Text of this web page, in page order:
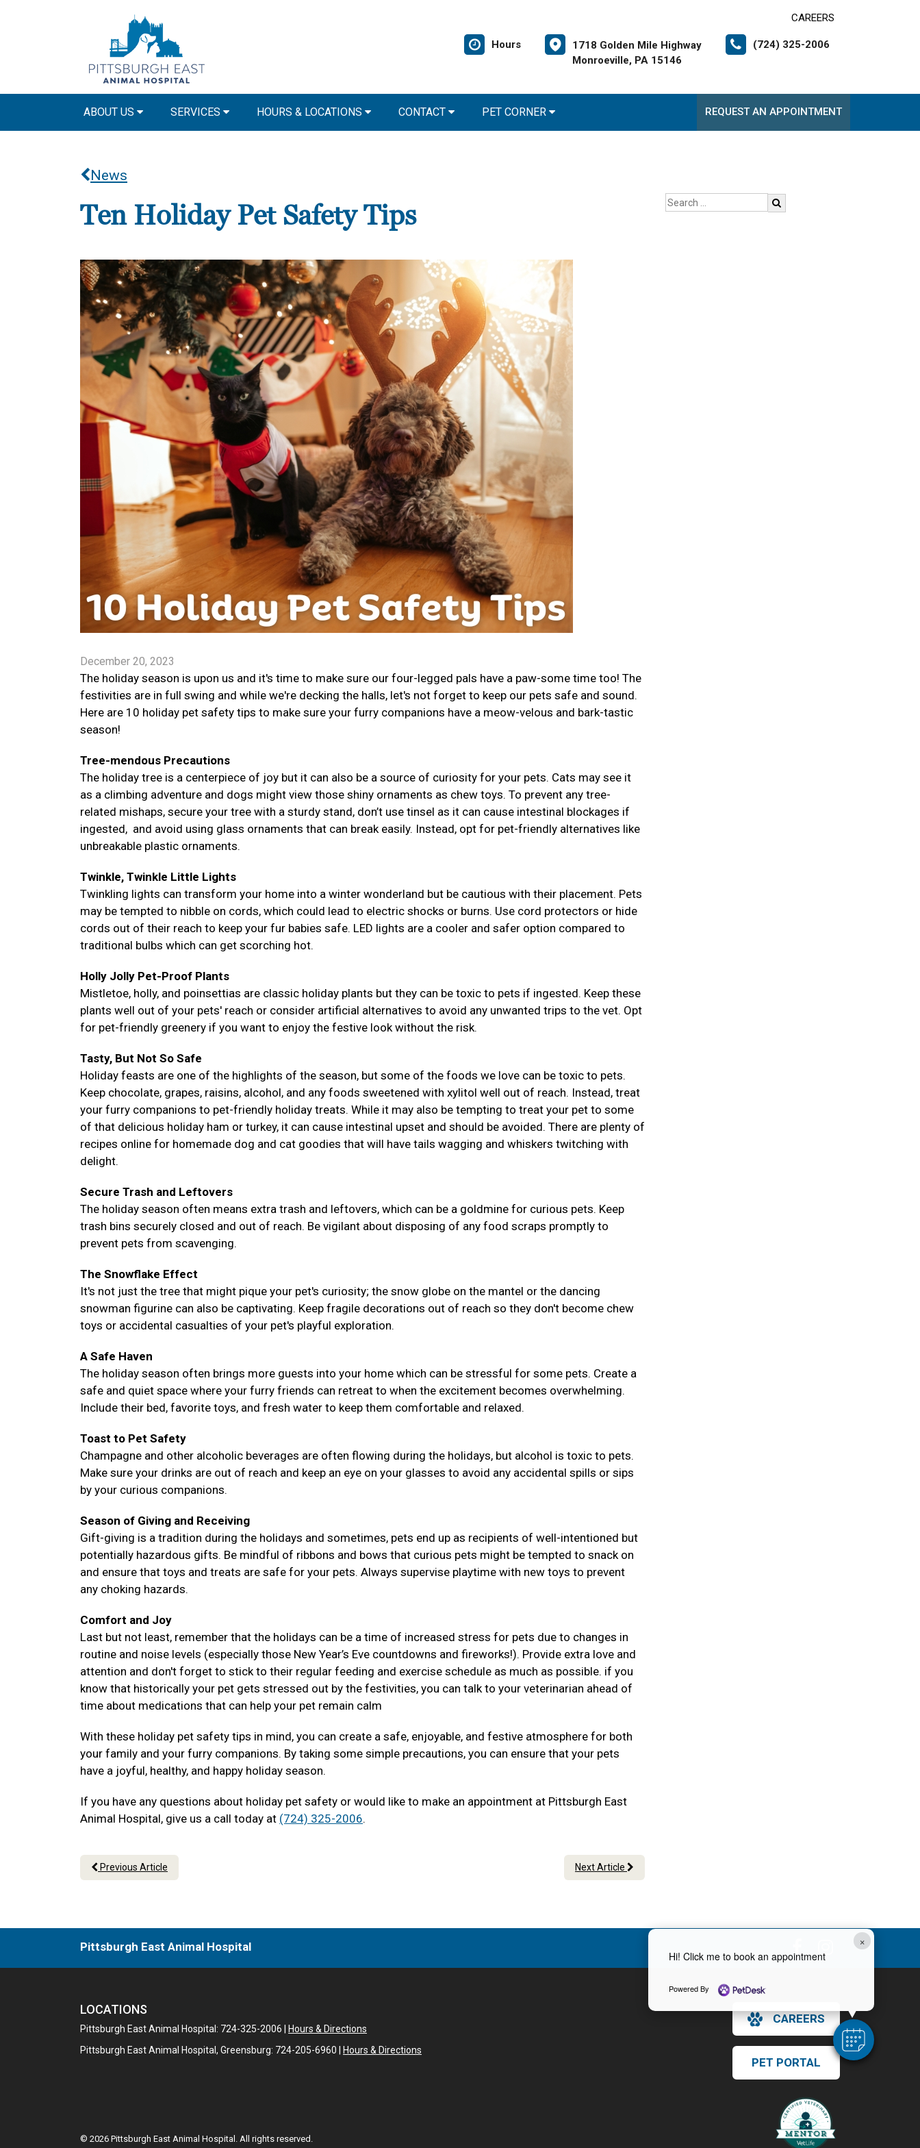
×
Hi! Click me to book an appointment
Powered By
CAREERS
Hours
1718 Golden Mile Highway
Monroeville, PA 15146
(724) 325-2006
ABOUT US SERVICES HOURS & LOCATIONS CONTACT PET CORNER REQUEST AN APPOINTMENT
News
Ten Holiday Pet Safety Tips
December 20, 2023
The holiday season is upon us and it's time to make sure our four-legged pals have a paw-some time too! The
festivities are in full swing and while we're decking the halls, let's not forget to keep our pets safe and sound.
Here are 10 holiday pet safety tips to make sure your furry companions have a meow-velous and bark-tastic
season!
Tree-mendous Precautions
The holiday tree is a centerpiece of joy but it can also be a source of curiosity for your pets. Cats may see it
as a climbing adventure and dogs might view those shiny ornaments as chew toys. To prevent any tree-
related mishaps, secure your tree with a sturdy stand, don’t use tinsel as it can cause intestinal blockages if
ingested, and avoid using glass ornaments that can break easily. Instead, opt for pet-friendly alternatives like
unbreakable plastic ornaments.
Twinkle, Twinkle Little Lights
Twinkling lights can transform your home into a winter wonderland but be cautious with their placement. Pets
may be tempted to nibble on cords, which could lead to electric shocks or burns. Use cord protectors or hide
cords out of their reach to keep your fur babies safe. LED lights are a cooler and safer option compared to
traditional bulbs which can get scorching hot.
Holly Jolly Pet-Proof Plants
Mistletoe, holly, and poinsettias are classic holiday plants but they can be toxic to pets if ingested. Keep these
plants well out of your pets' reach or consider artificial alternatives to avoid any unwanted trips to the vet. Opt
for pet-friendly greenery if you want to enjoy the festive look without the risk.
Tasty, But Not So Safe
Holiday feasts are one of the highlights of the season, but some of the foods we love can be toxic to pets.
Keep chocolate, grapes, raisins, alcohol, and any foods sweetened with xylitol well out of reach. Instead, treat
your furry companions to pet-friendly holiday treats. While it may also be tempting to treat your pet to some
of that delicious holiday ham or turkey, it can cause intestinal upset and should be avoided. There are plenty of
recipes online for homemade dog and cat goodies that will have tails wagging and whiskers twitching with
delight.
Secure Trash and Leftovers
The holiday season often means extra trash and leftovers, which can be a goldmine for curious pets. Keep
trash bins securely closed and out of reach. Be vigilant about disposing of any food scraps promptly to
prevent pets from scavenging.
The Snowflake Effect
It's not just the tree that might pique your pet's curiosity; the snow globe on the mantel or the dancing
snowman figurine can also be captivating. Keep fragile decorations out of reach so they don't become chew
toys or accidental casualties of your pet's playful exploration.
A Safe Haven
The holiday season often brings more guests into your home which can be stressful for some pets. Create a
safe and quiet space where your furry friends can retreat to when the excitement becomes overwhelming.
Include their bed, favorite toys, and fresh water to keep them comfortable and relaxed.
Toast to Pet Safety
Champagne and other alcoholic beverages are often flowing during the holidays, but alcohol is toxic to pets.
Make sure your drinks are out of reach and keep an eye on your glasses to avoid any accidental spills or sips
by your curious companions.
Season of Giving and Receiving
Gift-giving is a tradition during the holidays and sometimes, pets end up as recipients of well-intentioned but
potentially hazardous gifts. Be mindful of ribbons and bows that curious pets might be tempted to snack on
and ensure that toys and treats are safe for your pets. Always supervise playtime with new toys to prevent
any choking hazards.
Comfort and Joy
Last but not least, remember that the holidays can be a time of increased stress for pets due to changes in
routine and noise levels (especially those New Year’s Eve countdowns and fireworks!). Provide extra love and
attention and don't forget to stick to their regular feeding and exercise schedule as much as possible. if you
know that historically your pet gets stressed out by the festivities, you can talk to your veterinarian ahead of
time about medications that can help your pet remain calm
With these holiday pet safety tips in mind, you can create a safe, enjoyable, and festive atmosphere for both
your family and your furry companions. By taking some simple precautions, you can ensure that your pets
have a joyful, healthy, and happy holiday season.
If you have any questions about holiday pet safety or would like to make an appointment at Pittsburgh East
Animal Hospital, give us a call today at (724) 325-2006.
Previous Article Next Article
Pittsburgh East Animal Hospital
LOCATIONS
Pittsburgh East Animal Hospital: 724-325-2006 |
Hours & Directions
Pittsburgh East Animal Hospital, Greensburg: 724-205-6960 |
Hours & Directions
CAREERS
PET PORTAL
© 2026 Pittsburgh East Animal Hospital. All rights reserved.